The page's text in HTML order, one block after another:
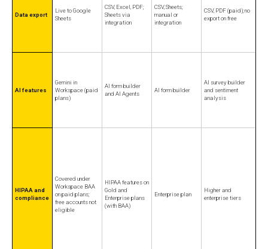
Data export
Live to Google
Sheets
CSV, Excel, PDF;
Sheets via
integration
CSV, Sheets;
manual or
integration
CSV, PDF (paid); no
export on free
AI features
Gemini in
Workspace (paid
plans)
AI form builder
and AI Agents
AI form builder
AI survey builder
and sentiment
analysis
HIPAA and
compliance
Covered under
Workspace BAA
on paid plans;
free accounts not
eligible
HIPAA features on
Gold and
Enterprise plans
(with BAA)
Enterprise plan
Higher and
enterprise tiers